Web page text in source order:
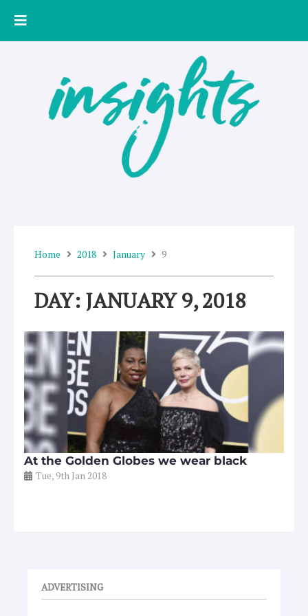
Home 2018 January 9
DAY: JANUARY 9, 2018
At the Golden Globes we wear black
Tue, 9th Jan 2018
ADVERTISING